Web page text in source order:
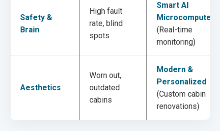
Safety &
Brain
High fault
rate, blind
spots
Smart AI
Microcomputer
(Real-time
monitoring)
Aesthetics
Worn out,
outdated
cabins
Modern &
Personalized
(Custom cabin
renovations)